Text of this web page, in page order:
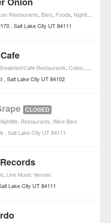
Restaurants, Bars, Foods, Nightlife
Salt Lake City UT 84111
Breakfast/Cafe Restaurants,Cafes, Nightlife
Salt Lake City UT 84102
CLOSED
Nightlife Restaurants ,Wine Bars
Salt Lake City UT 84111
, Live Music Venues
Lake City UT 84111